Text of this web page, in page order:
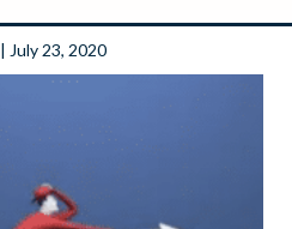
| July 23, 2020